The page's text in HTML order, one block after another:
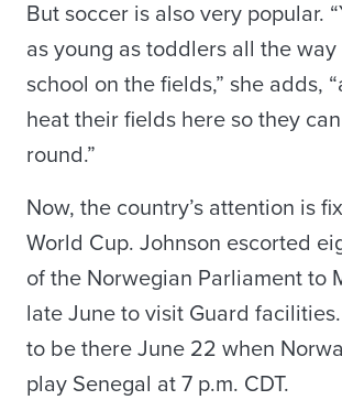
But soccer is also very popular.
as young as toddlers all the way
school on the fields,” she adds,
heat their fields here so they
round.”
Now, the country’s attention is
World Cup. Johnson escorted
of the Norwegian Parliament to
late June to visit Guard
to be there June 22 when
play Senegal at 7 p.m. CDT.